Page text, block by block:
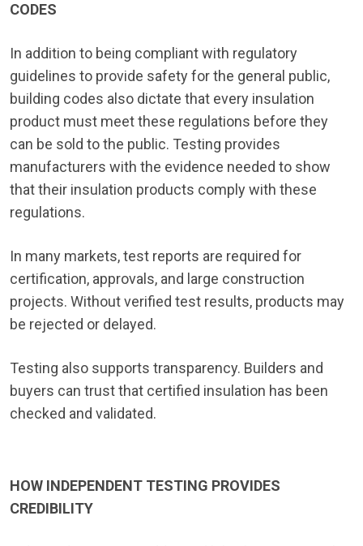
CODES
In addition to being compliant with regulatory
guidelines to provide safety for the general public,
building codes also dictate that every insulation
product must meet these regulations before they
can be sold to the public. Testing provides
manufacturers with the evidence needed to show
that their insulation products comply with these
regulations.
In many markets, test reports are required for
certification, approvals, and large construction
projects. Without verified test results, products may
be rejected or delayed.
Testing also supports transparency. Builders and
buyers can trust that certified insulation has been
checked and validated.
HOW INDEPENDENT TESTING PROVIDES
CREDIBILITY